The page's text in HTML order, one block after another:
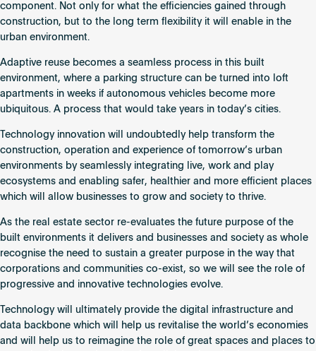
component. Not only for what the efficiencies gained through
construction, but to the long term flexibility it will enable in the
urban environment.
Adaptive reuse becomes a seamless process in this built
environment, where a parking structure can be turned into loft
apartments in weeks if autonomous vehicles become more
ubiquitous. A process that would take years in today’s cities.
Technology innovation will undoubtedly help transform the
construction, operation and experience of tomorrow’s urban
environments by seamlessly integrating live, work and play
ecosystems and enabling safer, healthier and more efficient places
which will allow businesses to grow and society to thrive.
As the real estate sector re-evaluates the future purpose of the
built environments it delivers and businesses and society as whole
recognise the need to sustain a greater purpose in the way that
corporations and communities co-exist, so we will see the role of
progressive and innovative technologies evolve.
Technology will ultimately provide the digital infrastructure and
data backbone which will help us revitalise the world’s economies
and will help us to reimagine the role of great spaces and places to